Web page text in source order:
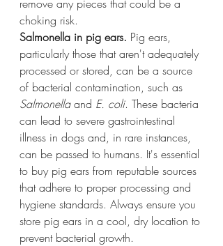
remove any pieces that could be a
choking risk.
Salmonella in pig ears. Pig ears,
particularly those that aren't adequately
processed or stored, can be a source
of bacterial contamination, such as
Salmonella and E. coli. These bacteria
can lead to severe gastrointestinal
illness in dogs and, in rare instances,
can be passed to humans. It's essential
to buy pig ears from reputable sources
that adhere to proper processing and
hygiene standards. Always ensure you
store pig ears in a cool, dry location to
prevent bacterial growth.